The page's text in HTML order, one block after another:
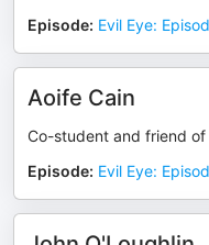
Episode: Evil Eye:
Aoife Cain
Co-student and friend of
Episode: Evil Eye: